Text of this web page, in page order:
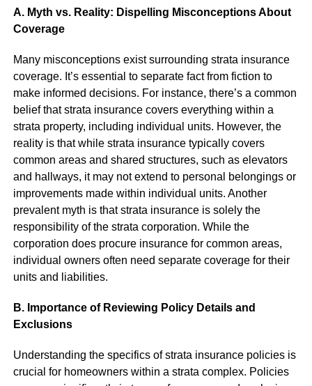
A. Myth vs. Reality: Dispelling Misconceptions About
Coverage
Many misconceptions exist surrounding strata insurance
coverage. It’s essential to separate fact from fiction to
make informed decisions. For instance, there’s a common
belief that strata insurance covers everything within a
strata property, including individual units. However, the
reality is that while strata insurance typically covers
common areas and shared structures, such as elevators
and hallways, it may not extend to personal belongings or
improvements made within individual units. Another
prevalent myth is that strata insurance is solely the
responsibility of the strata corporation. While the
corporation does procure insurance for common areas,
individual owners often need separate coverage for their
units and liabilities.
B. Importance of Reviewing Policy Details and
Exclusions
Understanding the specifics of strata insurance policies is
crucial for homeowners within a strata complex. Policies